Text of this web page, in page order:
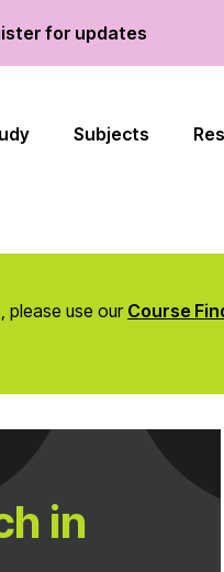
for updates
Subjects
please use our Course
in